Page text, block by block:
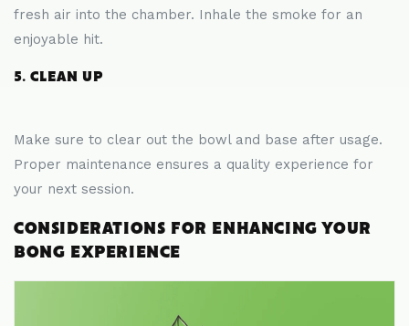
fresh air into the chamber. Inhale the smoke for an
enjoyable hit.
5. CLEAN UP
Make sure to clear out the bowl and base after usage.
Proper maintenance ensures a quality experience for
your next session.
CONSIDERATIONS FOR ENHANCING YOUR
BONG EXPERIENCE